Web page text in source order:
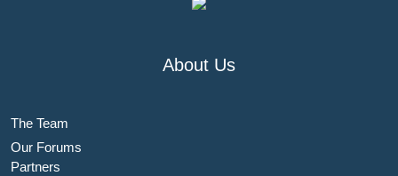
About Us
The Team
Our Forums
Partners